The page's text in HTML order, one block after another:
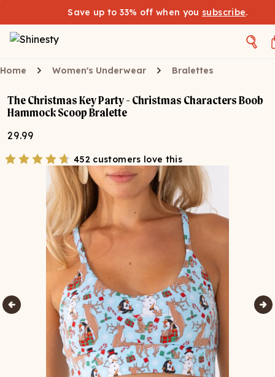
Save up to 33% off when you subscribe.
Home Women's Underwear Bralettes
The Christmas Key Party - Christmas Characters Boob
Hammock Scoop Bralette
29.99
452 customers love this